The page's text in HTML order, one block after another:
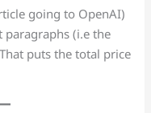
going to OpenAI)
(i.e the
puts the total price